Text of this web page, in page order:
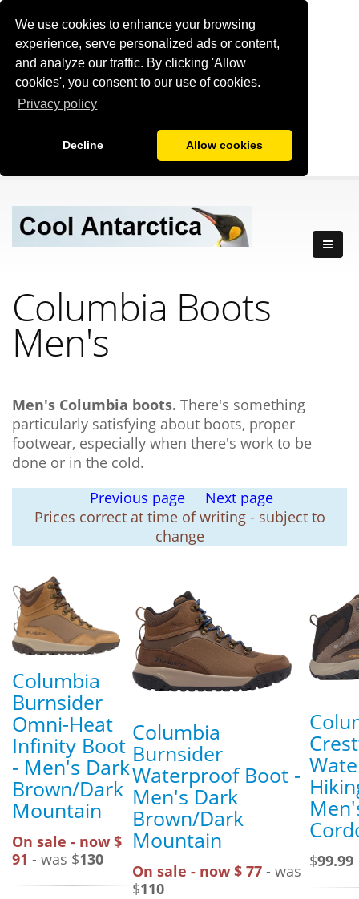
We use cookies to enhance your browsing
experience, serve personalized ads or content,
and analyze our traffic. By clicking 'Allow
cookies', you consent to our use of cookies.
Privacy policy
Decline Allow cookies
Columbia Boots
Men's
Men's Columbia boots. There's something
particularly satisfying about boots, proper
footwear, especially when there's work to be
done or in the cold.
Previous page
Next page
Prices correct at time of writing - subject to
change
Columbia
Burnsider
Omni-Heat
Infinity Boot
- Men's Dark
Brown/Dark
Mountain
On sale - now $
91 - was $130
Columbia
Burnsider
Waterproof Boot -
Men's Dark
Brown/Dark
Mountain
On sale - now $ 77 - was
$110
$99.99